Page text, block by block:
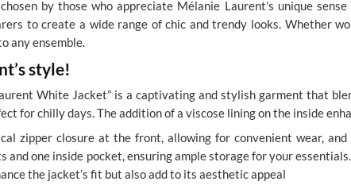
by those who appreciate Mélanie Laurent’s unique
to create a wide range of chic and trendy looks. Whether
any ensemble.
style!
White Jacket” is a captivating and stylish garment that
for chilly days. The addition of a viscose lining on the inside
zipper closure at the front, allowing for convenient wear,
and one inside pocket, ensuring ample storage for your
the jacket’s fit but also add to its aesthetic appeal